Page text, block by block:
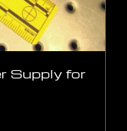
Supply for